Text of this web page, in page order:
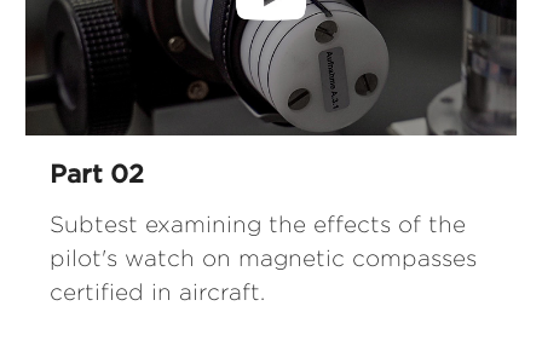
Part 02
Subtest examining the effects of the
pilot's watch on magnetic compasses
certified in aircraft.